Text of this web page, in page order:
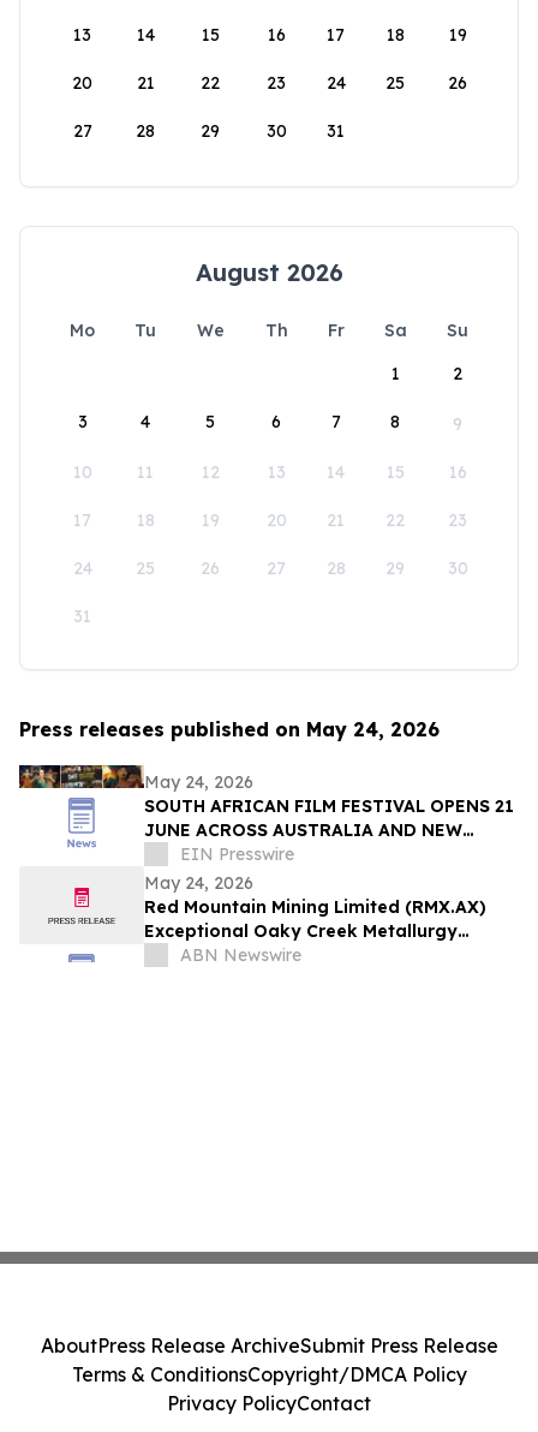
13 14 15 16 17 18 19
20 21 22 23 24 25 26
27 28 29 30 31
August 2026
Mo Tu We Th Fr Sa
Su
1
2
3 4 5 6 7 8 9
10 11 12 13 14 15 16
17 18 19 20 21 22 23
24 25 26 27 28 29 30
31
Press releases published on May 24, 2026
May 24, 2026
SOUTH AFRICAN FILM FESTIVAL OPENS 21
JUNE ACROSS AUSTRALIA AND NEW
ZEALAND
EIN Presswire
May 24, 2026
Red Mountain Mining Limited (RMX.AX)
Exceptional Oaky Creek Metallurgy
Produces High-Grade 51.8% Antimony
ABN Newswire
AboutPress Release ArchiveSubmit Press Release
Terms & ConditionsCopyright/DMCA Policy
Privacy PolicyContact